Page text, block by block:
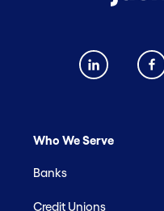
Who We Serve
Banks
Credit Unions